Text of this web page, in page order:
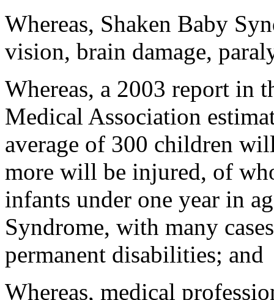
Whereas, Shaken Baby
vision, brain damage,
Whereas, a 2003 report in
Medical Association
average of 300 children
more will be injured, of
infants under one year in
Syndrome, with many
permanent disabilities; and
Whereas, medical